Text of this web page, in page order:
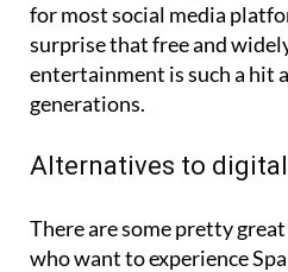
for most social media
surprise that free and
entertainment is such a hit
generations.
Alternatives to
There are some pretty
who want to experience